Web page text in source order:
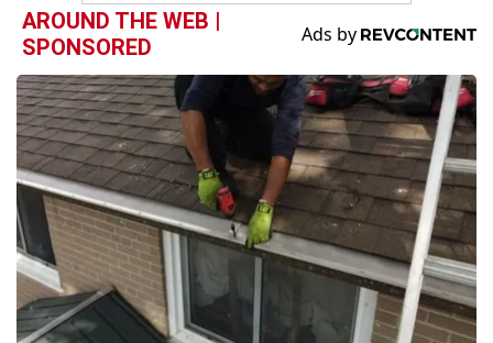
AROUND THE WEB |
SPONSORED